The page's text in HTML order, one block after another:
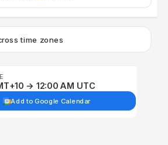
time zones
→ 12:00 AM UTC
Add to Google Calendar